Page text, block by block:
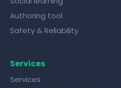
Authoring tool
Safety & Reliability
Services
Services